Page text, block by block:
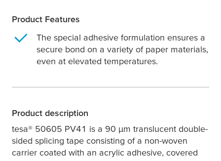
Product Features
The special adhesive formulation ensures a
secure bond on a variety of paper materials,
even at elevated temperatures.
Product description
tesa® 50605 PV41 is a 90 µm translucent double-
sided splicing tape consisting of a non-woven
carrier coated with an acrylic adhesive, covered